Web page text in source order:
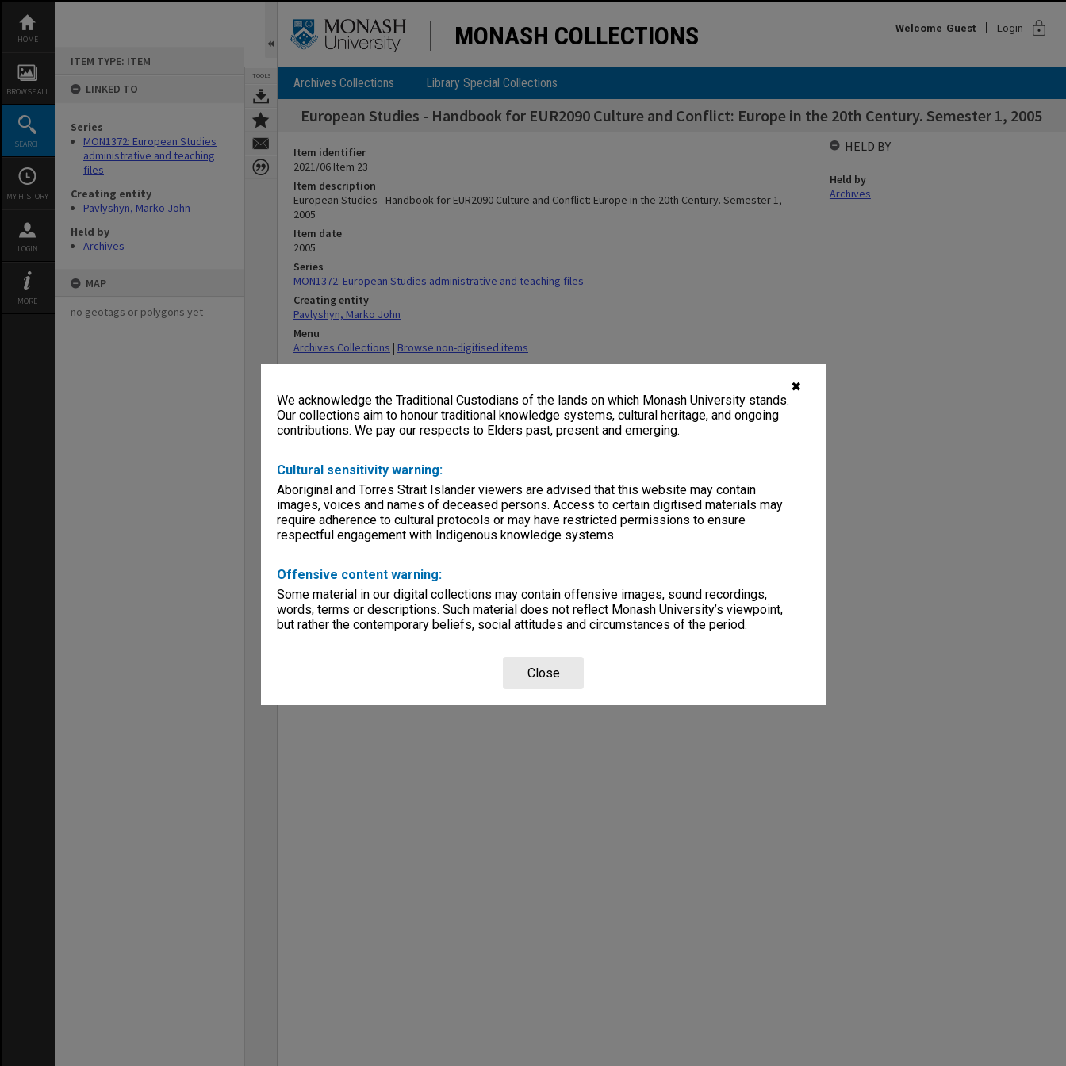
✖
We acknowledge the Traditional Custodians of the lands on which Monash University stands.
Our collections aim to honour traditional knowledge systems, cultural heritage, and ongoing
contributions. We pay our respects to Elders past, present and emerging.
Cultural sensitivity warning:
Aboriginal and Torres Strait Islander viewers are advised that this website may contain
images, voices and names of deceased persons. Access to certain digitised materials may
require adherence to cultural protocols or may have restricted permissions to ensure
respectful engagement with Indigenous knowledge systems.
Offensive content warning:
Some material in our digital collections may contain offensive images, sound recordings,
words, terms or descriptions. Such material does not reflect Monash University’s viewpoint,
but rather the contemporary beliefs, social attitudes and circumstances of the period.
Close
content
HOME
BROWSE ALL
SEARCH
MY HISTORY
LOGIN
MORE
ITEM TYPE: ITEM
LINKED TO
Series
MON1372: European Studies
administrative and teaching
files
Creating entity
Pavlyshyn, Marko John
Held by
Archives
MAP
no geotags or polygons yet
TOOLS
MONASH COLLECTIONS Welcome Guest Login lock
Archives Collections Library Special Collections
European Studies - Handbook for EUR2090 Culture and Conflict: Europe in the 20th Century. Semester 1, 2005
Item identifier
2021/06 Item 23
Item description
European Studies - Handbook for EUR2090 Culture and Conflict: Europe in the 20th Century. Semester 1,
2005
Item date
2005
Series
MON1372: European Studies administrative and teaching files
Creating entity
Pavlyshyn, Marko John
Menu
Archives Collections | Browse non-digitised items
HELD BY
Held by
Archives